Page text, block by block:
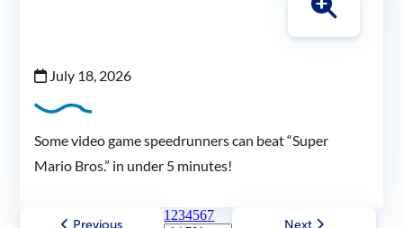
July 18, 2026
Some video game speedrunners can beat “Super
Mario Bros.” in under 5 minutes!
1 234567